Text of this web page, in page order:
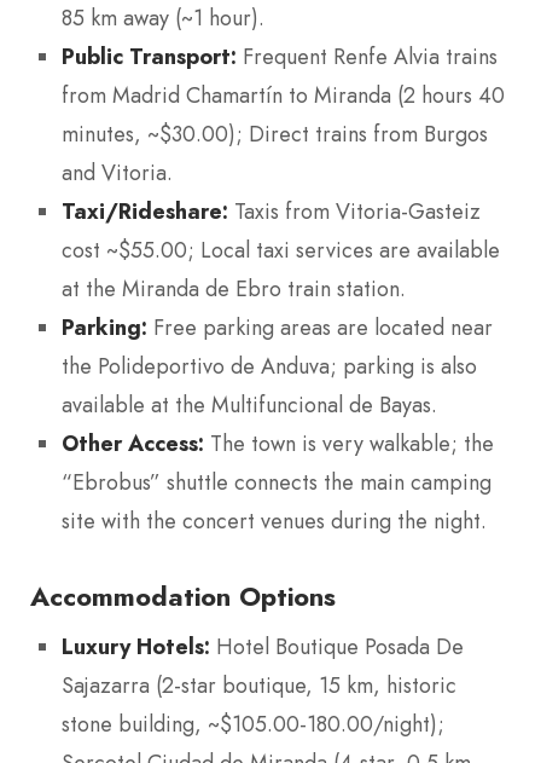
85 km away (~1 hour).
Public Transport: Frequent Renfe Alvia trains
from Madrid Chamartín to Miranda (2 hours 40
minutes, ~$30.00); Direct trains from Burgos
and Vitoria.
Taxi/Rideshare: Taxis from Vitoria-Gasteiz
cost ~$55.00; Local taxi services are available
at the Miranda de Ebro train station.
Parking: Free parking areas are located near
the Polideportivo de Anduva; parking is also
available at the Multifuncional de Bayas.
Other Access: The town is very walkable; the
“Ebrobus” shuttle connects the main camping
site with the concert venues during the night.
Accommodation Options
Luxury Hotels: Hotel Boutique Posada De
Sajazarra (2-star boutique, 15 km, historic
stone building, ~$105.00-180.00/night);